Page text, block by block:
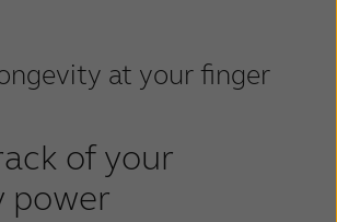
at your finger
of your
power